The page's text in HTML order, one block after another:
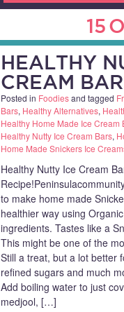
15
HEALTHY
CREAM
Posted in Foodiesand tagged
Bars, Healthy Alternatives,
Healthy Home Made Ice Cream
Healthy Nutty Ice Cream Bars,
Home Made Snickers Ice
Healthy Nutty Ice Cream
to make home made
healthier way using
ingredients. Tastes like a
This might be one of the
Still a treat, but a lot better
refined sugars and much
Add boiling water to just
medjool, […]